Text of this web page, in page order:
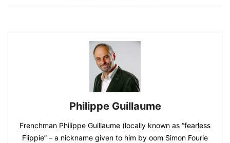
Philippe Guillaume
Frenchman Philippe Guillaume (locally known as “fearless
Flippie” – a nickname given to him by oom Simon Fourie